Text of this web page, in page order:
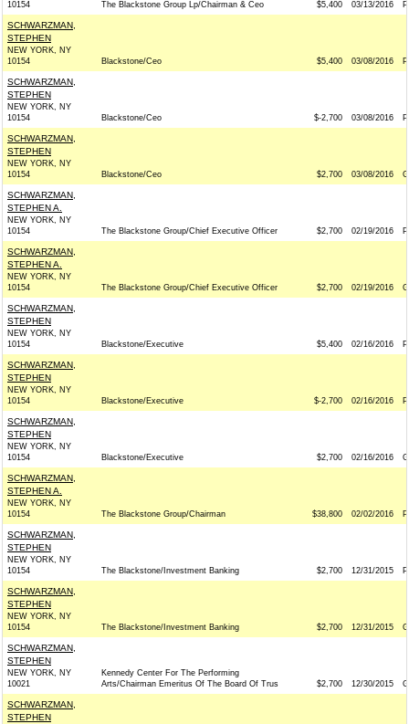
10154 The Blackstone Group Lp/Chairman & Ceo $5,400 03/13/2016 P
SCHWARZMAN,
STEPHEN
NEW YORK, NY
10154
Blackstone/Ceo $5,400 03/08/2016 P
SCHWARZMAN,
STEPHEN
NEW YORK, NY
10154
Blackstone/Ceo $-2,700 03/08/2016 P
SCHWARZMAN,
STEPHEN
NEW YORK, NY
10154
Blackstone/Ceo $2,700 03/08/2016 G
SCHWARZMAN,
STEPHEN A.
NEW YORK, NY
10154
The Blackstone Group/Chief Executive Officer $2,700 02/19/2016 P
SCHWARZMAN,
STEPHEN A.
NEW YORK, NY
10154
The Blackstone Group/Chief Executive Officer $2,700 02/19/2016 G
SCHWARZMAN,
STEPHEN
NEW YORK, NY
10154
Blackstone/Executive $5,400 02/16/2016 P
SCHWARZMAN,
STEPHEN
NEW YORK, NY
10154
Blackstone/Executive $-2,700 02/16/2016 P
SCHWARZMAN,
STEPHEN
NEW YORK, NY
10154
Blackstone/Executive $2,700 02/16/2016 G
SCHWARZMAN,
STEPHEN A.
NEW YORK, NY
10154
The Blackstone Group/Chairman $38,800 02/02/2016 P
SCHWARZMAN,
STEPHEN
NEW YORK, NY
10154
The Blackstone/Investment Banking $2,700 12/31/2015 P
SCHWARZMAN,
STEPHEN
NEW YORK, NY
10154
The Blackstone/Investment Banking $2,700 12/31/2015 G
SCHWARZMAN,
STEPHEN
NEW YORK, NY
10021
Kennedy Center For The Performing
Arts/Chairman Emeritus Of The Board Of Trus
$2,700 12/30/2015 G
SCHWARZMAN,
STEPHEN